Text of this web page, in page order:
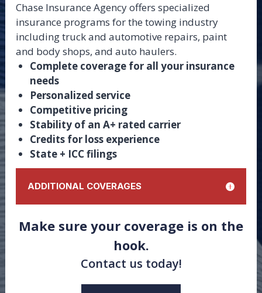
Chase Insurance Agency offers specialized
insurance programs for the towing industry
including truck and automotive repairs, paint
and body shops, and auto haulers.
Complete coverage for all your insurance
needs
Personalized service
Competitive pricing
Stability of an A+ rated carrier
Credits for loss experience
State + ICC filings
ADDITIONAL COVERAGES
On Hook
Garage Keepers
Make sure your coverage is on the
hook.
Contact us today!